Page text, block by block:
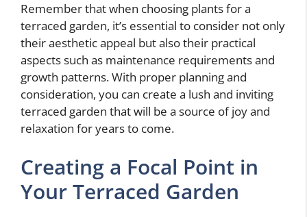
Remember that when choosing plants for a
terraced garden, it’s essential to consider not only
their aesthetic appeal but also their practical
aspects such as maintenance requirements and
growth patterns. With proper planning and
consideration, you can create a lush and inviting
terraced garden that will be a source of joy and
relaxation for years to come.
Creating a Focal Point in
Your Terraced Garden